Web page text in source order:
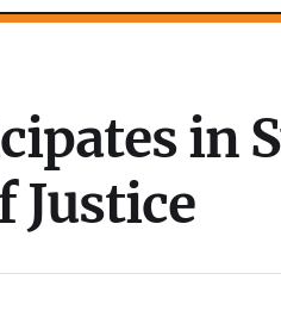
Justice